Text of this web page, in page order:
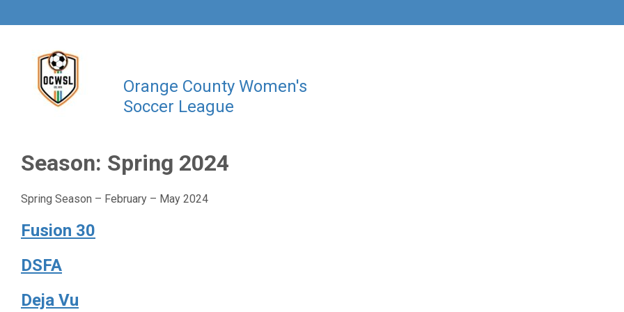
Orange County Women's
Soccer League
Season: Spring 2024
Spring Season – February – May 2024
Fusion 30
DSFA
Deja Vu